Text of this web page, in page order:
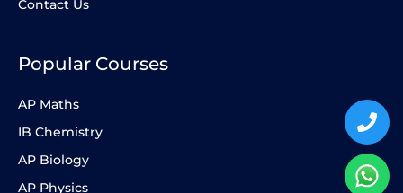
Contact Us
Popular Courses
AP Maths
IB Chemistry
AP Biology
AP Physics